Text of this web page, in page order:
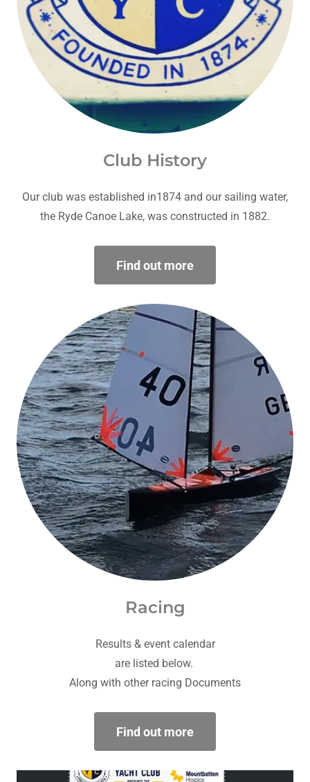
Club History
Our club was established in1874 and our sailing water,
the Ryde Canoe Lake, was constructed in 1882.
Find out more
Racing
Results & event calendar
are listed below.
Along with other racing Documents
Find out more